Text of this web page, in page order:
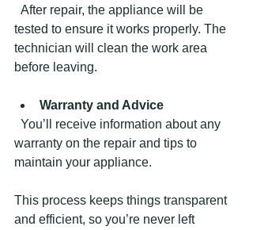
tested to ensure it works properly. The
technician will clean the work area
before leaving.
Warranty and Advice
warranty on the repair and tips to
maintain your appliance.
This process keeps things transparent
and efficient, so you’re never left